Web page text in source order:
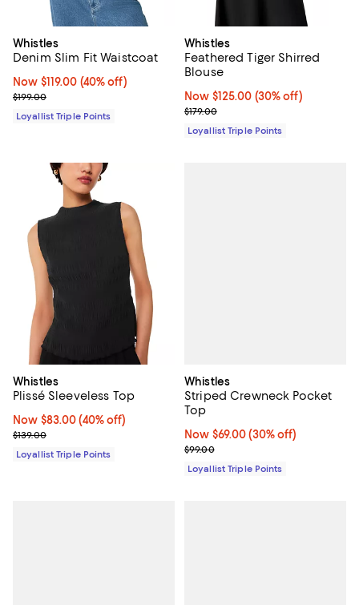
Whistles
Denim Slim Fit Waistcoat
Now $119.00; 40% off;
Now $119.00 (40% off)
Previous price $199.00
$199.00
Loyallist Triple Points
Whistles
Feathered Tiger Shirred
Blouse
Now $125.00; 30% off;
Now $125.00 (30% off)
Previous price $179.00
$179.00
Loyallist Triple Points
Whistles
Plissé Sleeveless Top
Now $83.00; 40% off;
Now $83.00 (40% off)
Previous price $139.00
$139.00
Loyallist Triple Points
Whistles
Striped Crewneck Pocket
Top
Now $69.00; 30% off;
Now $69.00 (30% off)
Previous price $99.00
$99.00
Loyallist Triple Points